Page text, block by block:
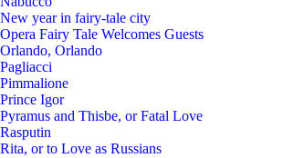
New year in fairy-tale city
Opera Fairy Tale Welcomes Guests
Orlando, Orlando
Pagliacci
Pimmalione
Prince Igor
Pyramus and Thisbe, or Fatal Love
Rasputin
Rita, or to Love as Russians